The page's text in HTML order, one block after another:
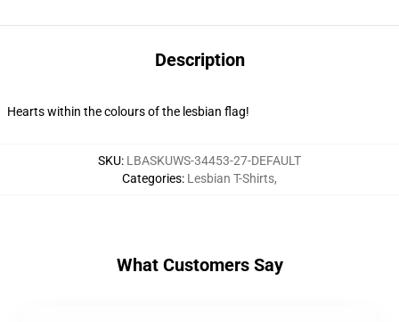
Description
Hearts within the colours of the lesbian flag!
SKU: LBASKUWS-34453-27-DEFAULT
Categories: Lesbian T-Shirts,
What Customers Say